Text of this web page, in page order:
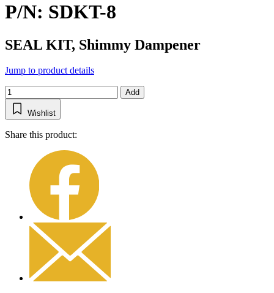
P/N: SDKT-8
SEAL KIT, Shimmy Dampener
Jump to product details
Add
Wishlist
Share this product: